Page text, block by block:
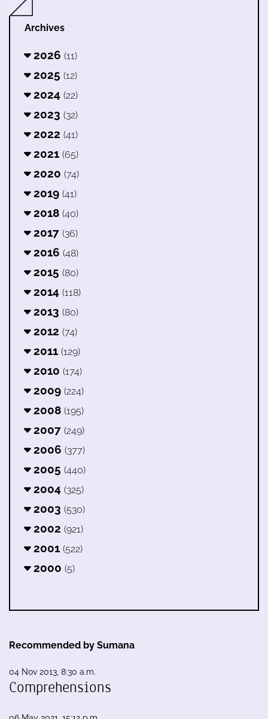
Archives
2026 (11)
2025 (12)
2024 (22)
2023 (32)
2022 (41)
2021 (65)
2020 (74)
2019 (41)
2018 (40)
2017 (36)
2016 (48)
2015 (80)
2014 (118)
2013 (80)
2012 (74)
2011 (129)
2010 (174)
2009 (224)
2008 (195)
2007 (249)
2006 (377)
2005 (440)
2004 (325)
2003 (530)
2002 (921)
2001 (522)
2000 (5)
Recommended by Sumana
04 Nov 2013, 8:30 a.m.
Comprehensions